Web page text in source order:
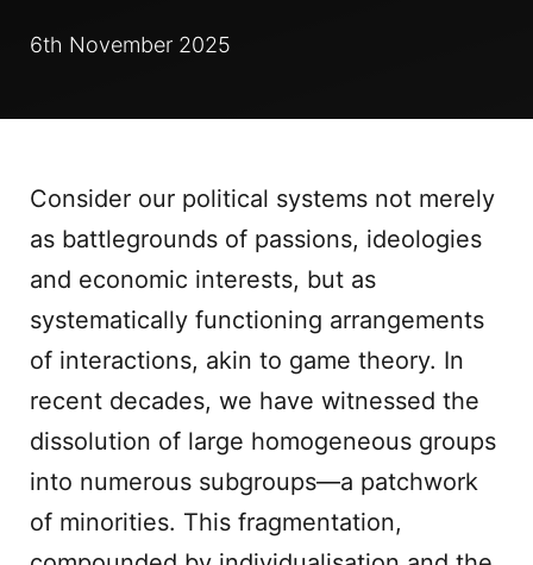
6th November 2025
Consider our political systems not merely
as battlegrounds of passions, ideologies
and economic interests, but as
systematically functioning arrangements
of interactions, akin to game theory. In
recent decades, we have witnessed the
dissolution of large homogeneous groups
into numerous subgroups—a patchwork
of minorities. This fragmentation,